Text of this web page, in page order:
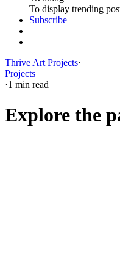
To display trending
Subscribe
Thrive Art Projects·
Projects
·1 min read
Explore the